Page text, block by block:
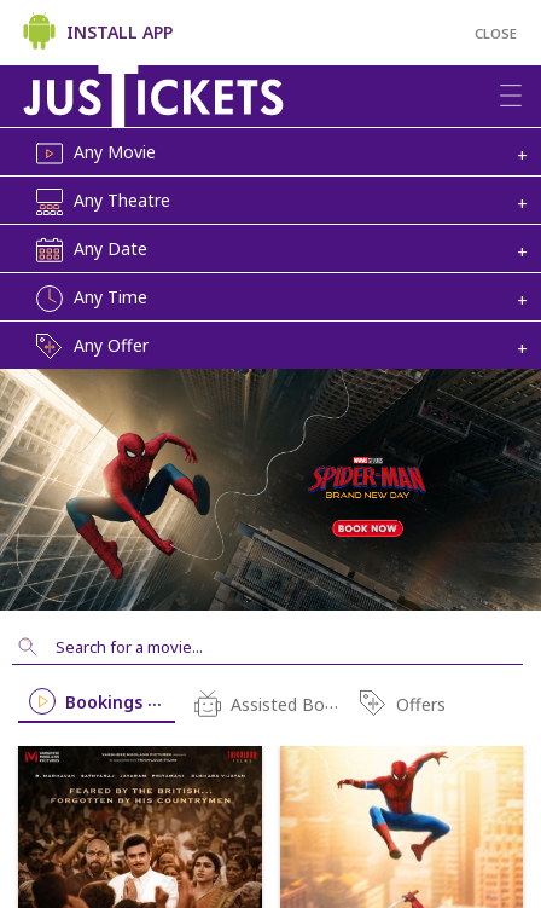
CLOSE
INSTALL APP
Any Movie
+
Any Theatre
+
Any Date
+
Any Time
+
Any Offer
+
Bookings Open Assisted Booking Offers